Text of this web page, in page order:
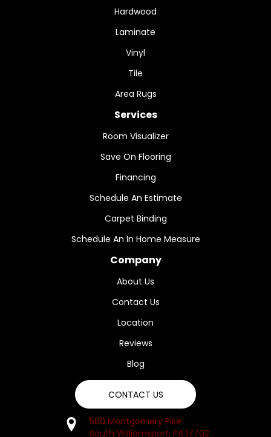
Hardwood
Laminate
Vinyl
Tile
Area Rugs
Services
Room Visualizer
Save On Flooring
Financing
Schedule An Estimate
Carpet Binding
Schedule An In Home Measure
Company
About Us
Contact Us
Location
Reviews
Blog
CONTACT US
560 Montgomery Pike
South Williamsport, PA 17702